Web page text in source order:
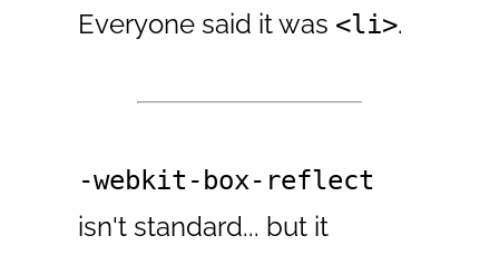
Everyone said it was <li>.
-webkit-box-reflect
isn't standard... but it